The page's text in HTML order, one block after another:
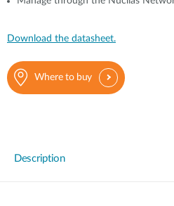
Download the datasheet.
Where to buy
Description